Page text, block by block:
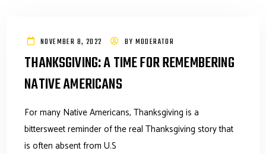
NOVEMBER 8, 2022 BY MODERATOR
THANKSGIVING: A TIME FOR REMEMBERING
NATIVE AMERICANS
For many Native Americans, Thanksgiving is a
bittersweet reminder of the real Thanksgiving story that
is often absent from U.S